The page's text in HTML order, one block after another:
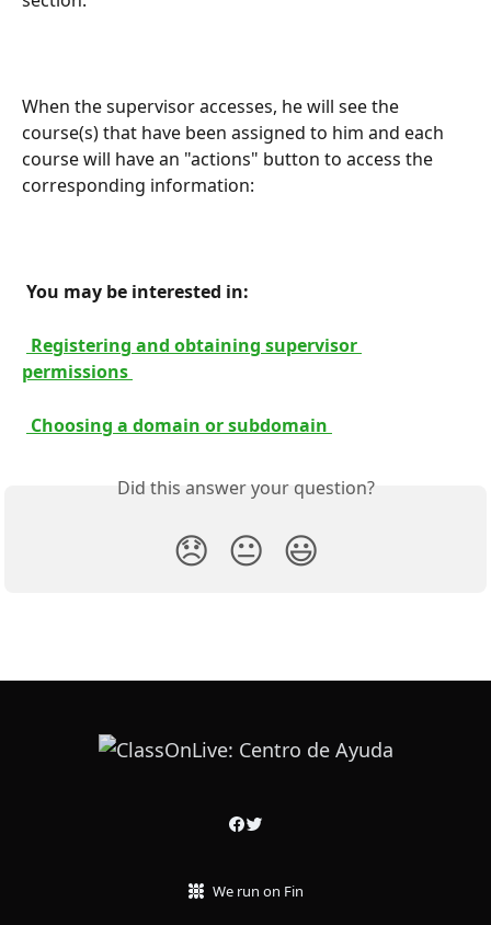
When the supervisor accesses, he will see the
course(s) that have been assigned to him and each
course will have an "actions" button to access the
corresponding information:
You may be interested in:
Registering and obtaining supervisor
permissions
Choosing a domain or subdomain
Did this answer your question?
😞 😐 😃
We run on Fin